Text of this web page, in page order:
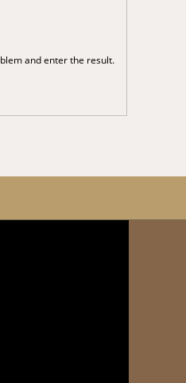
and enter the result.